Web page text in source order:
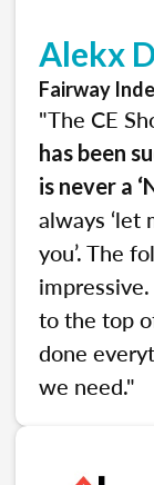
Alekx
Fairway
"The CE
has been
is never a
always ‘let
you’. The
to the top
done
we need."